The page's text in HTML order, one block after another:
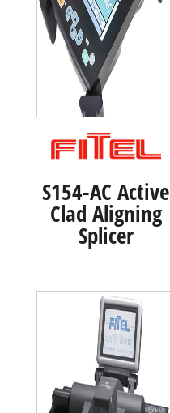
S154-AC Active
Clad Aligning
Splicer